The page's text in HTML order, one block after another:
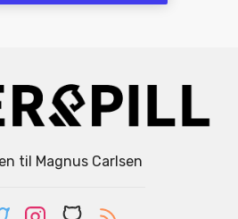
til Magnus Carlsen